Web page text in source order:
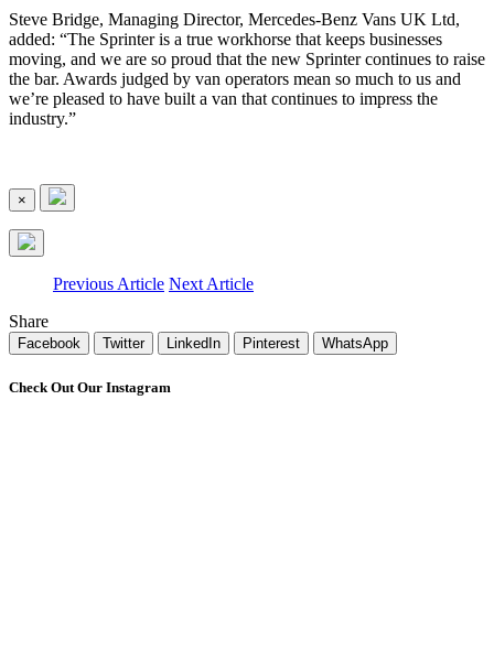
Steve Bridge, Managing Director, Mercedes-Benz Vans UK Ltd,
added: “The Sprinter is a true workhorse that keeps businesses
moving, and we are so proud that the new Sprinter continues to raise
the bar. Awards judged by van operators mean so much to us and
we’re pleased to have built a van that continues to impress the
industry.”
×
Previous Article Next Article
Share
Facebook Twitter LinkedIn Pinterest WhatsApp
Check Out Our Instagram